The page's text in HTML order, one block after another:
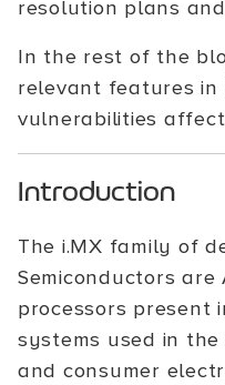
resolution plans
In the rest of the
relevant features in
vulnerabilities
Introduction
The i.MX family of
Semiconductors are
processors present
systems used in
and consumer